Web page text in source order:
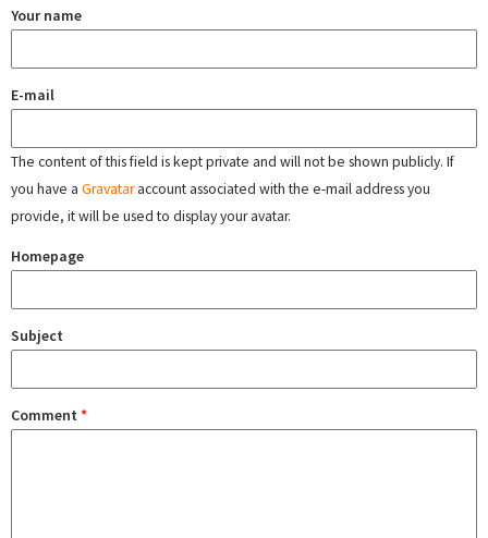
Your name
E-mail
The content of this field is kept private and will not be shown publicly. If
you have a Gravataraccount associated with the e-mail address you
provide, it will be used to display your avatar.
Homepage
Subject
Comment *